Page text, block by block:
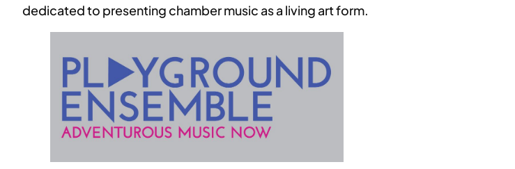
dedicated to presenting chamber music as a living art form.